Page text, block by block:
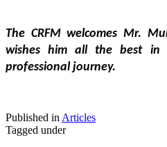
The CRFM welcomes Mr.
wishes him all the best in
professional journey.
Published inArticles
Tagged under